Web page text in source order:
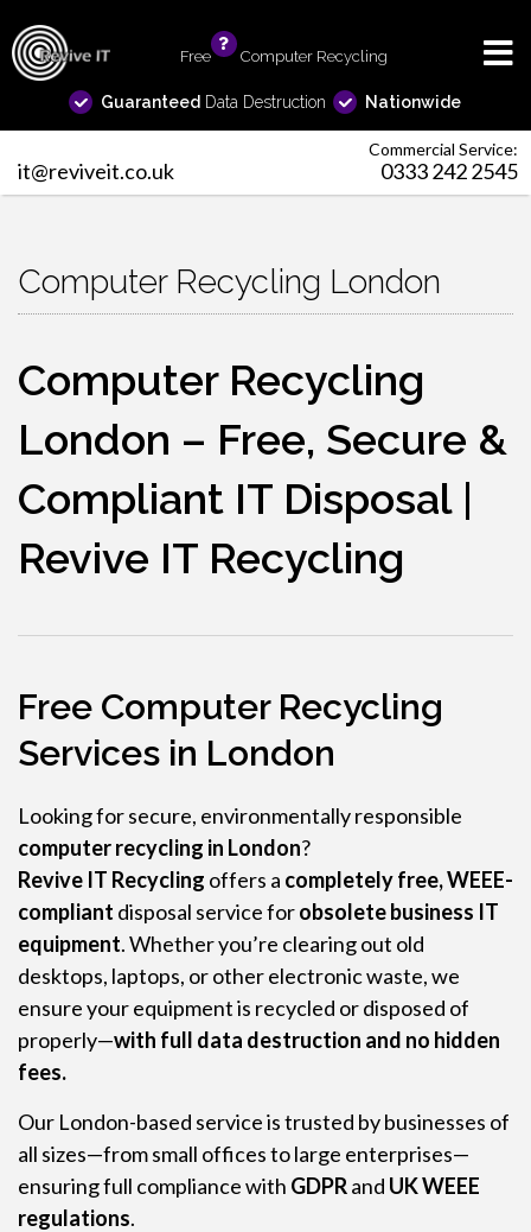
Free Computer Recycling
Guaranteed Data Destruction Nationwide
Commercial Service:
it@reviveit.co.uk 0333 242 2545
Computer Recycling London
Computer Recycling
London – Free, Secure &
Compliant IT Disposal |
Revive IT Recycling
Free Computer Recycling
Services in London
Looking for secure, environmentally responsible
computer recycling in London?
Revive IT Recycling offers a completely free, WEEE-
compliant disposal service forobsolete business IT
equipment. Whether you’re clearing out old
desktops, laptops, or other electronic waste, we
ensure your equipment is recycled or disposed of
properly—with full data destruction and no hidden
fees.
Our London-based service is trusted by businesses of
all sizes—from small offices to large enterprises—
ensuring full compliance with GDPRand UK WEEE
regulations.